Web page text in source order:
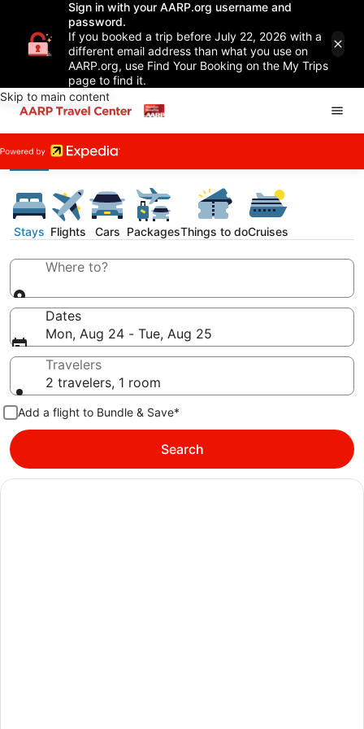
Sign in with your AARP.org username and
password.
If you booked a trip before July 22, 2026 with a
different email address than what you use on
AARP.org, use Find Your Booking on the My Trips
page to find it.
Skip to main content
Stays Flights Cars PackagesThings to doCruises
Where to?
Dates
Mon, Aug 24 - Tue, Aug 25
Travelers
2 travelers, 1 room
Add a flight to Bundle & Save*
Search